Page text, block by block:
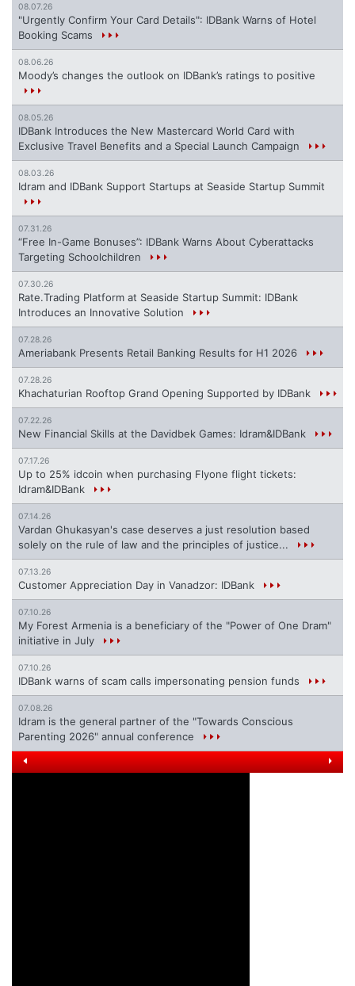
08.07.26
"Urgently Confirm Your Card Details": IDBank Warns of Hotel
Booking Scams
08.06.26
Moody’s changes the outlook on IDBank’s ratings to positive
08.05.26
IDBank Introduces the New Mastercard World Card with
Exclusive Travel Benefits and a Special Launch Campaign
08.03.26
Idram and IDBank Support Startups at Seaside Startup Summit
07.31.26
“Free In-Game Bonuses”: IDBank Warns About Cyberattacks
Targeting Schoolchildren
07.30.26
Rate.Trading Platform at Seaside Startup Summit: IDBank
Introduces an Innovative Solution
07.28.26
Ameriabank Presents Retail Banking Results for H1 2026
07.28.26
Khachaturian Rooftop Grand Opening Supported by IDBank
07.22.26
New Financial Skills at the Davidbek Games: Idram&IDBank
07.17.26
Up to 25% idcoin when purchasing Flyone flight tickets:
Idram&IDBank
07.14.26
Vardan Ghukasyan's case deserves a just resolution based
solely on the rule of law and the principles of justice...
07.13.26
Customer Appreciation Day in Vanadzor: IDBank
07.10.26
My Forest Armenia is a beneficiary of the "Power of One Dram"
initiative in July
07.10.26
IDBank warns of scam calls impersonating pension funds
07.08.26
Idram is the general partner of the "Towards Conscious
Parenting 2026" annual conference